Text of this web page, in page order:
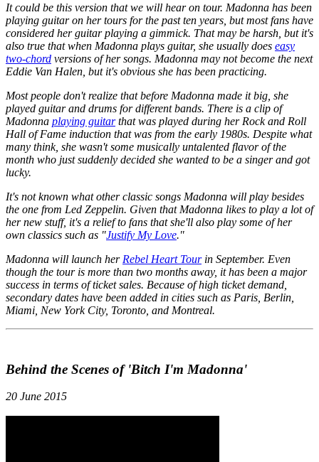
It could be this version that we will hear on tour. Madonna has been
playing guitar on her tours for the past ten years, but most fans have
considered her guitar playing a gimmick. That may be harsh, but it's
also true that when Madonna plays guitar, she usually does easy
two-chord versions of her songs. Madonna may not become the next
Eddie Van Halen, but it's obvious she has been practicing.
Most people don't realize that before Madonna made it big, she
played guitar and drums for different bands. There is a clip of
Madonna playing guitarthat was played during her Rock and Roll
Hall of Fame induction that was from the early 1980s. Despite what
many think, she wasn't some musically untalented flavor of the
month who just suddenly decided she wanted to be a singer and got
lucky.
It's not known what other classic songs Madonna will play besides
the one from Led Zeppelin. Given that Madonna likes to play a lot of
her new stuff, it's a relief to fans that she'll also play some of her
own classics such as "Justify My Love."
Madonna will launch her Rebel Heart Tourin September. Even
though the tour is more than two months away, it has been a major
success in terms of ticket sales. Because of high ticket demand,
secondary dates have been added in cities such as Paris, Berlin,
Miami, New York City, Toronto, and Montreal.
Behind the Scenes of 'Bitch I'm Madonna'
20 June 2015